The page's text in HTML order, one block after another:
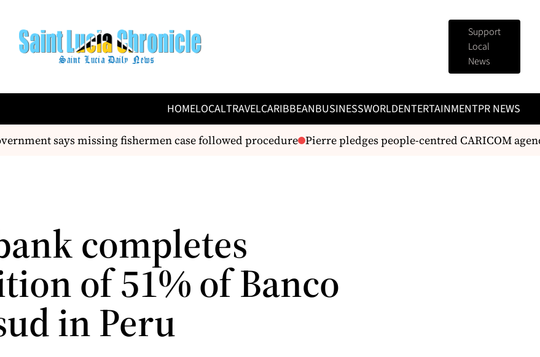
Support
Local
News
HOMELOCALTRAVELCARIBBEANBUSINESSWORLDENTERTAINMENTPR NEWS
says missing fishermen case followed procedure Pierre pledges people-centred CARICOM
completes
of 51% of Banco
in Peru